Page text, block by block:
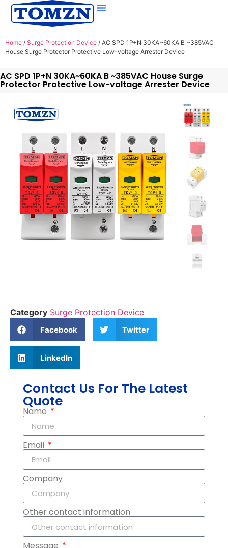
Home / Surge Protection Device / AC SPD 1P+N 30KA~60KA B ~385VAC
House Surge Protector Protective Low-voltage Arrester Device
AC SPD 1P+N 30KA~60KA B ~385VAC House Surge
Protector Protective Low-voltage Arrester Device
Category Surge Protection Device
Facebook Twitter
LinkedIn
Contact Us For The Latest
Quote
Name
Email
Company
Other contact information